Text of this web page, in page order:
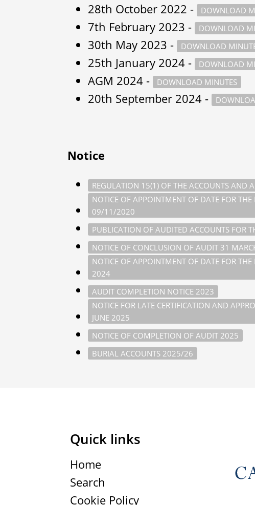
28th October 2022 - DOWNLOAD
7th February 2023 - DOWNLOAD
30th May 2023 - DOWNLOAD
25th January 2024 - DOWNLOAD
AGM 2024 - DOWNLOAD MINUTES
20th September 2024 -
Notice
REGULATION 15(1) OF THE ACCOUNTS AND
NOTICE OF APPOINTMENT OF DATE FOR THE
09/11/2020
PUBLICATION OF AUDITED ACCOUNTS FOR
NOTICE OF CONCLUSION OF AUDIT 31
NOTICE OF APPOINTMENT OF DATE FOR THE
2024
AUDIT COMPLETION NOTICE 2023
NOTICE FOR LATE CERTIFICATION AND
JUNE 2025
NOTICE OF COMPLETION OF AUDIT 2025
BURIAL ACCOUNTS 2025/26
Quick links
Home
Search
Cookie Policy